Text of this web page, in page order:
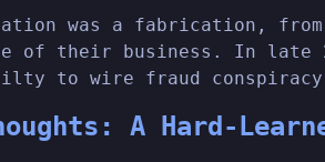
was a fabrication,
of their business. In late
to wire fraud
A Hard-